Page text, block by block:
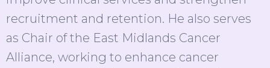
recruitment and retention. He also serves
as Chair of the East Midlands Cancer
Alliance, working to enhance cancer